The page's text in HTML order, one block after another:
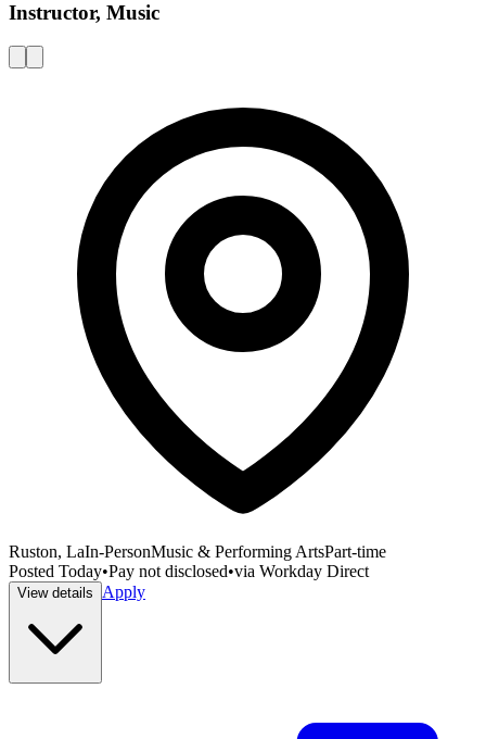
Instructor, Music
Ruston, LaIn-PersonMusic & Performing ArtsPart-time
Posted Today•Pay not disclosed•via Workday Direct
View details Apply